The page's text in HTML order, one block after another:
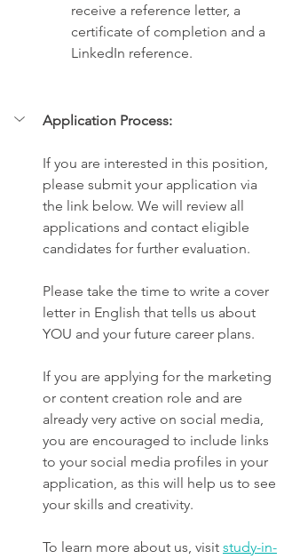
receive a reference letter, a
certificate of completion and a
LinkedIn reference.
Application Process:
If you are interested in this position,
please submit your application via
the link below. We will review all
applications and contact eligible
candidates for further evaluation.
Please take the time to write a cover
letter in English that tells us about
YOU and your future career plans.
If you are applying for the marketing
or content creation role and are
already very active on social media,
you are encouraged to include links
to your social media profiles in your
application, as this will help us to see
your skills and creativity.
To learn more about us, visit study-in-